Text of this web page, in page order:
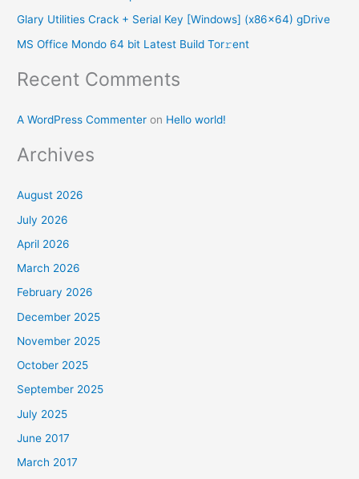
r
:
Glary Utilities Crack + Serial Key [Windows] (x86x64) gDrive
MS Office Mondo 64 bit Latest Build Tor𝚛ent
Recent Comments
A WordPress Commenter on Hello world!
Archives
August 2026
July 2026
April 2026
March 2026
February 2026
December 2025
November 2025
October 2025
September 2025
July 2025
June 2017
March 2017